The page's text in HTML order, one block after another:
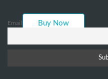
Buy Now
Email